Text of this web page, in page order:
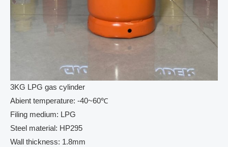
3KG LPG gas cylinder
Abient temperature: -40~60℃
Filing medium: LPG
Steel material: HP295
Wall thickness: 1.8mm